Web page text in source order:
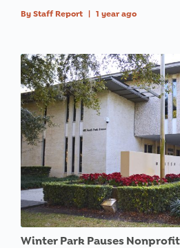
By Staff Report | 1 year ago
Winter Park Pauses